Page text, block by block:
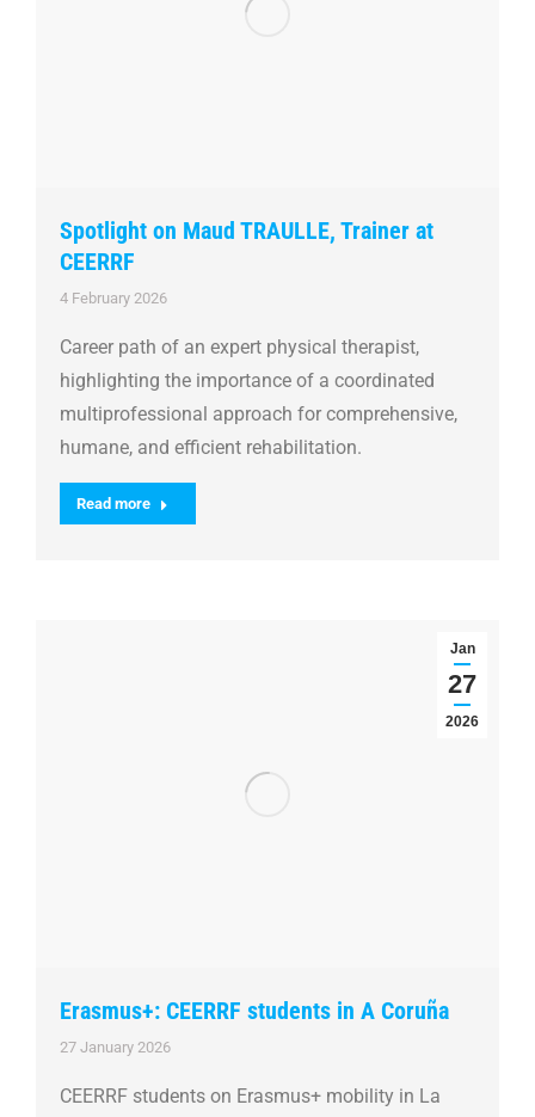
Spotlight on Maud TRAULLE, Trainer at
CEERRF
4 February 2026
Career path of an expert physical therapist,
highlighting the importance of a coordinated
multiprofessional approach for comprehensive,
humane, and efficient rehabilitation.
Read more
Jan
27
2026
Erasmus+: CEERRF students in A Coruña
27 January 2026
CEERRF students on Erasmus+ mobility in La